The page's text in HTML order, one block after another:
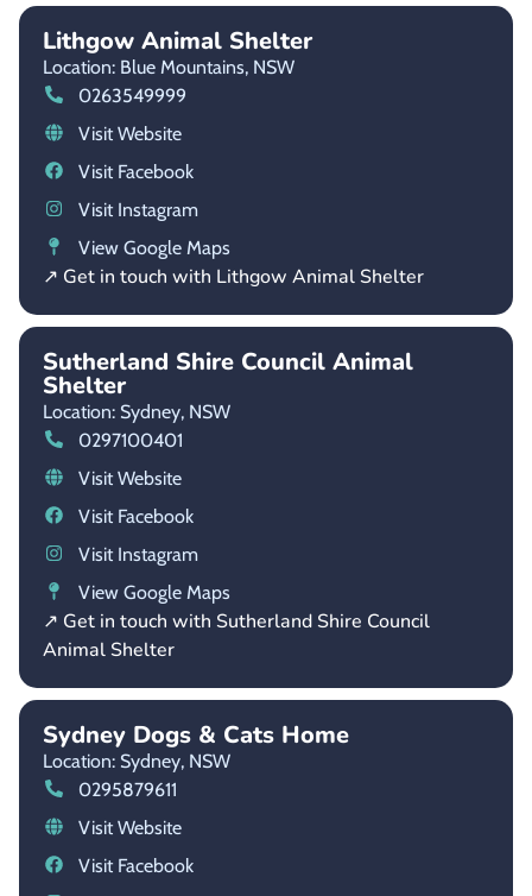
Lithgow Animal Shelter
Location: Blue Mountains, NSW
0263549999
Visit Website
Visit Facebook
Visit Instagram
View Google Maps
↗ Get in touch with Lithgow Animal Shelter
Sutherland Shire Council Animal
Shelter
Location: Sydney, NSW
0297100401
Visit Website
Visit Facebook
Visit Instagram
View Google Maps
↗ Get in touch with Sutherland Shire Council
Animal Shelter
Sydney Dogs & Cats Home
Location: Sydney, NSW
0295879611
Visit Website
Visit Facebook